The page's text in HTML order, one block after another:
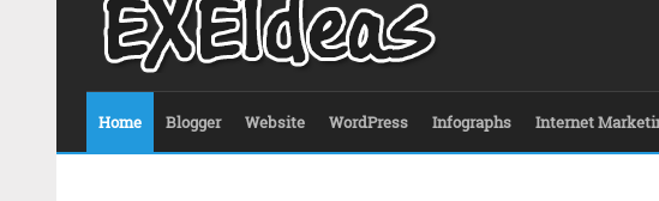
Home Blogger Website WordPress Infographs Internet